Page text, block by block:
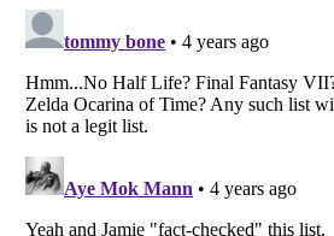
Listverse
Copyright (c) 2007–2026 Listverse Ltd